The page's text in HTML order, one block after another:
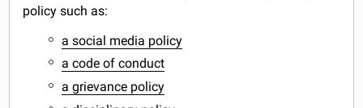
policy such as:
a social media policy
a code of conduct
a grievance policy